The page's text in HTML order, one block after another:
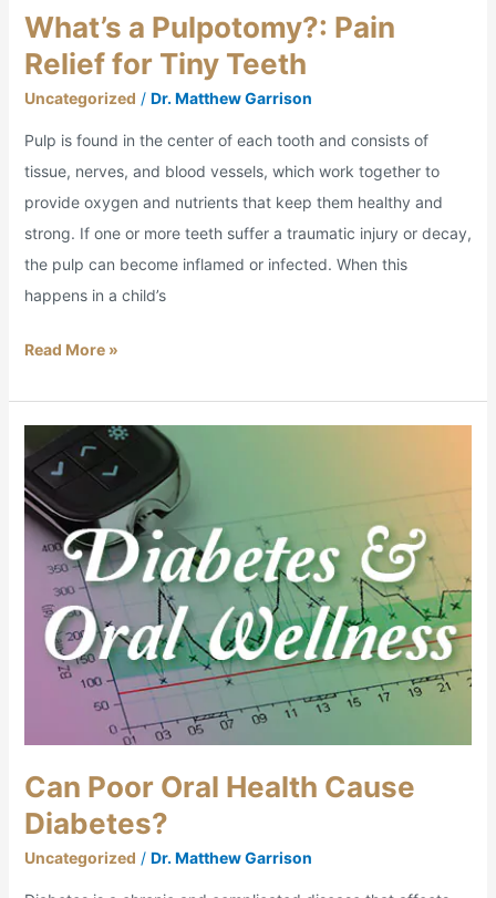
What’s a Pulpotomy?: Pain
Relief for Tiny Teeth
Uncategorized / Dr. Matthew Garrison
Pulp is found in the center of each tooth and consists of
tissue, nerves, and blood vessels, which work together to
provide oxygen and nutrients that keep them healthy and
strong. If one or more teeth suffer a traumatic injury or decay,
the pulp can become inflamed or infected. When this
happens in a child’s
Read More »
Can Poor Oral Health Cause
Diabetes?
Uncategorized / Dr. Matthew Garrison
Can
Poor
Oral
Health
Cause
Diabetes?